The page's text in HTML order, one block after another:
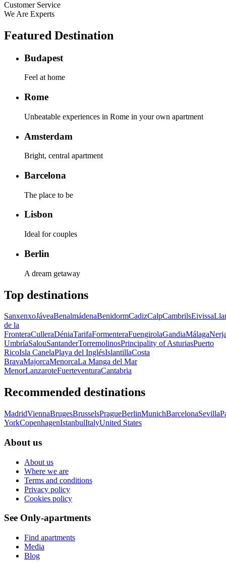
Customer Service
We Are Experts
Featured Destination
Budapest
Feel at home
Rome
Unbeatable experiences in Rome in your own apartment
Amsterdam
Bright, central apartment
Barcelona
The place to be
Lisbon
Ideal for couples
Berlin
A dream getaway
Top destinations
SanxenxoJáveaBenalmádenaBenidormCadizCalpCambrilsEivissa
de la
FronteraCulleraDéniaTarifaFormenteraFuengirolaGandiaMálaga
UmbríaSalouSantanderTorremolinosPrincipality of AsturiasPuerto
RicoIsla CanelaPlaya del InglésIslantillaCosta
BravaMajorcaMenorcaLa Manga del Mar
MenorLanzaroteFuerteventuraCantabria
Recommended destinations
MadridViennaBrugesBrusselsPragueBerlinMunichBarcelonaSevilla
YorkCopenhagenIstanbulItalyUnited States
About us
About us
Where we are
Terms and conditions
Privacy policy
Cookies policy
See Only-apartments
Find apartments
Media
Blog